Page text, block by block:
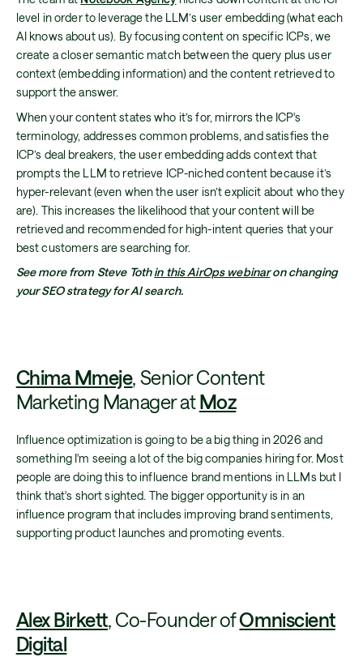
level in order to leverage the LLM’s user embedding (what each
AI knows about us). By focusing content on specific ICPs, we
create a closer semantic match between the query plus user
context (embedding information) and the content retrieved to
support the answer.
When your content states who it’s for, mirrors the ICP's
terminology, addresses common problems, and satisfies the
ICP’s deal breakers, the user embedding adds context that
prompts the LLM to retrieve ICP-niched content because it’s
hyper-relevant (even when the user isn’t explicit about who they
are). This increases the likelihood that your content will be
retrieved and recommended for high-intent queries that your
best customers are searching for.
See more from Steve Tothin this AirOps webinaron changing
your SEO strategy for AI search.
Chima Mmeje, Senior Content
Marketing Manager atMoz
Influence optimization is going to be a big thing in 2026 and
something I'm seeing a lot of the big companies hiring for. Most
people are doing this to influence brand mentions in LLMs but I
think that's short sighted. The bigger opportunity is in an
influence program that includes improving brand sentiments,
supporting product launches and promoting events.
Alex Birkett, Co-Founder ofOmniscient
Digital